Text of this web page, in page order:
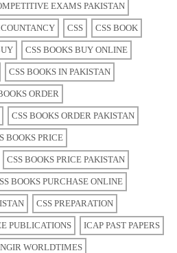
EXAMS PAKISTAN
CSS CSS BOOK
CSS BOOKS BUY ONLINE
CSS BOOKS IN PAKISTAN
ORDER
CSS BOOKS ORDER PAKISTAN
BOOKS PRICE
CSS BOOKS PRICE PAKISTAN
BOOKS PURCHASE ONLINE
CSS PREPARATION
PUBLICATIONS ICAP PAST PAPERS
WORLDTIMES